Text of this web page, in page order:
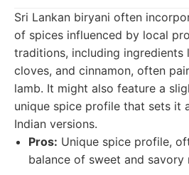
Sri Lankan biryani often
of spices influenced by local
traditions, including ingredients
cloves, and cinnamon, often
lamb. It might also feature a
unique spice profile that sets it
Indian versions.
Pros: Unique spice profile,
balance of sweet and savory